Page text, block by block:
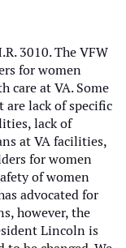
3010. The VFW
for women
care at VA. Some
are lack of specific
lack of
at VA facilities,
for women
of women
advocated for
however, the
Lincoln is